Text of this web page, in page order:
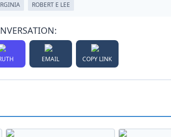
ROBERT E LEE
EMAIL COPY LINK